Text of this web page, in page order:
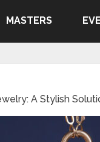
MASTERS
A Stylish